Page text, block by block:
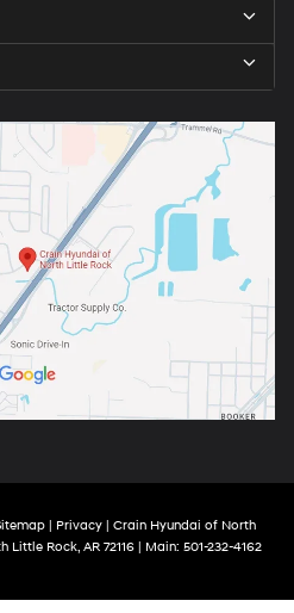
| Privacy | Crain Hyundai of North
Little Rock, AR 72116 | Main: 501-232-4162